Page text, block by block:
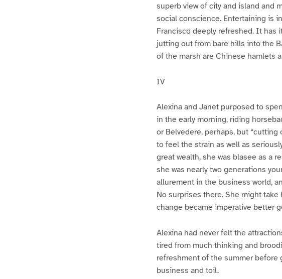
superb view of city and island and
social conscience. Entertaining is
Francisco deeply refreshed. It has
jutting out from bare hills into the
of the marsh are Chinese hamlets
IV
Alexina and Janet purposed to
in the early morning, riding
or Belvedere, perhaps, but
to feel the strain as well as
great wealth, she was blasee as a
she was nearly two generations
allurement in the business world,
No surprises there. She might
change became imperative better
Alexina had never felt the
tired from much thinking and
refreshment of the summer
business and toil.